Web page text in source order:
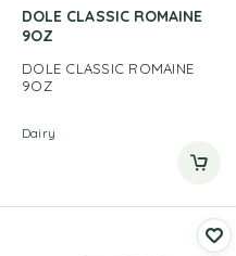
DOLE CLASSIC ROMAINE
9OZ
DOLE CLASSIC ROMAINE
9OZ
Dairy